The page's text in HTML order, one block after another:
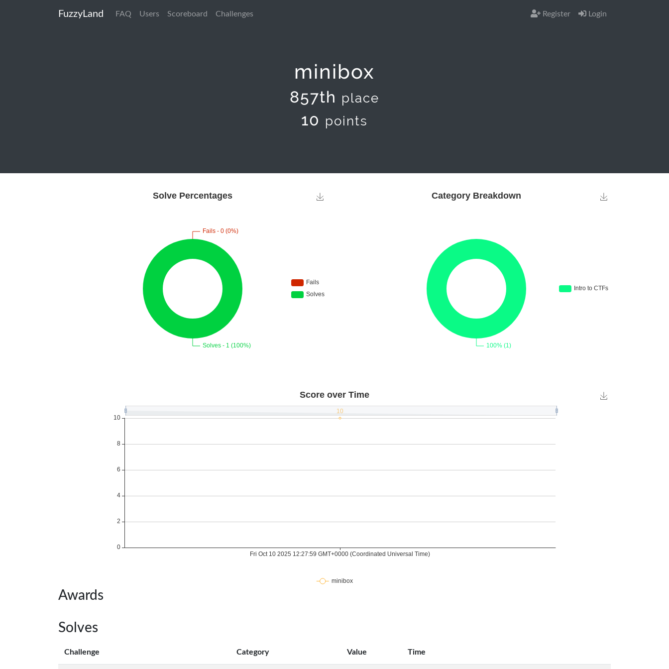
FuzzyLand FAQ Users Scoreboard Challenges Register Login
minibox
857th place
10 points
Awards
Solves
Challenge Category Value Time